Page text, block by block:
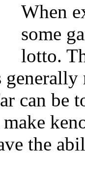
When
some
lotto.
can be
the